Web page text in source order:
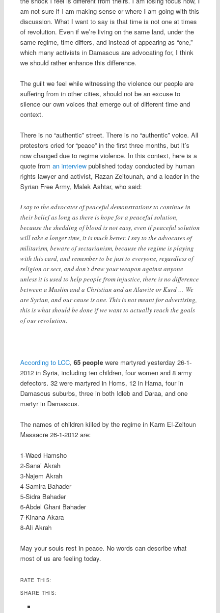
am not sure if I am making sense or where I am going with this
discussion. What I want to say is that time is not one at times
of revolution. Even if we’re living on the same land, under the
same regime, time differs, and instead of appearing as “one,”
which many activists in Damascus are advocating for, I think
we should rather enhance this difference.
The guilt we feel while witnessing the violence our people are
suffering from in other cities, should not be an excuse to
silence our own voices that emerge out of different time and
context.
There is no “authentic” street. There is no “authentic” voice. All
protestors cried for “peace” in the first three months, but it’s
now changed due to regime violence. In this context, here is a
quote from an interviewpublished today conducted by human
rights lawyer and activist, Razan Zeitounah, and a leader in the
Syrian Free Army, Malek Ashtar, who said:
I say to the advocates of peaceful demonstrations to continue in
their belief as long as there is hope for a peaceful solution,
because the shedding of blood is not easy, even if peaceful solution
will take a longer time, it is much better. I say to the advocates of
militarism, beware of sectarianism, because the regime is playing
with this card, and remember to be just to everyone, regardless of
religion or sect, and don’t draw your weapon against anyone
unless it is used to help people from injustice, there is no difference
between a Muslim and a Christian and an Alawite or Kurd … We
are Syrian, and our cause is one. This is not meant for advertising,
this is what should be done if we want to actually reach the goals
of our revolution.
According to LCC, 65 peoplewere martyred yesterday 26-1-
2012 in Syria, including ten children, four women and 8 army
defectors. 32 were martyred in Homs, 12 in Hama, four in
Damascus suburbs, three in both Idleb and Daraa, and one
martyr in Damascus.
The names of children killed by the regime in Karm El-Zeitoun
Massacre 26-1-2012 are:
1-Waed Hamsho
2-Sana’ Akrah
3-Najem Akrah
4-Samira Bahader
5-Sidra Bahader
6-Abdel Ghani Bahader
7-Kinana Akara
8-Ali Akrah
May your souls rest in peace. No words can describe what
most of us are feeling today.
RATE THIS:
SHARE THIS: